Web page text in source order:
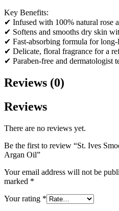
Key Benefits:
✔ Infused with 100% natural rose
✔ Softens and smooths dry skin
✔ Fast-absorbing formula for long-
✔ Delicate, floral fragrance for a
✔ Paraben-free and dermatologist
Reviews (0)
Reviews
There are no reviews yet.
Be the first to review “St. Ives
Argan Oil”
Your email address will not be
marked *
Your rating *